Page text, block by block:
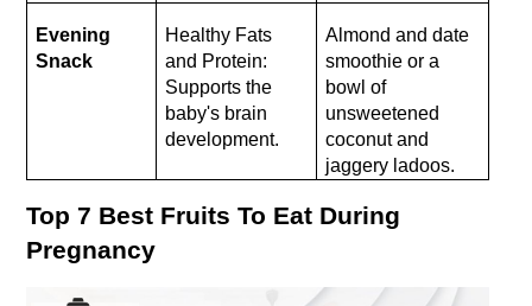
Evening
Snack
Healthy Fats
and Protein:
Supports the
baby's brain
development.
Almond and date
smoothie or a
bowl of
unsweetened
coconut and
jaggery ladoos.
Top 7 Best Fruits To Eat During
Pregnancy